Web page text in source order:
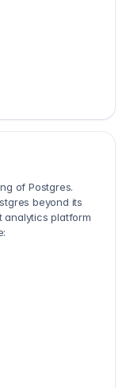
of Postgres.
beyond its
analytics platform